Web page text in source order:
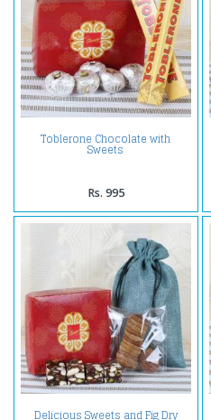
Toblerone Chocolate with
Sweets
Rs. 995
Delicious Sweets and Fig Dry